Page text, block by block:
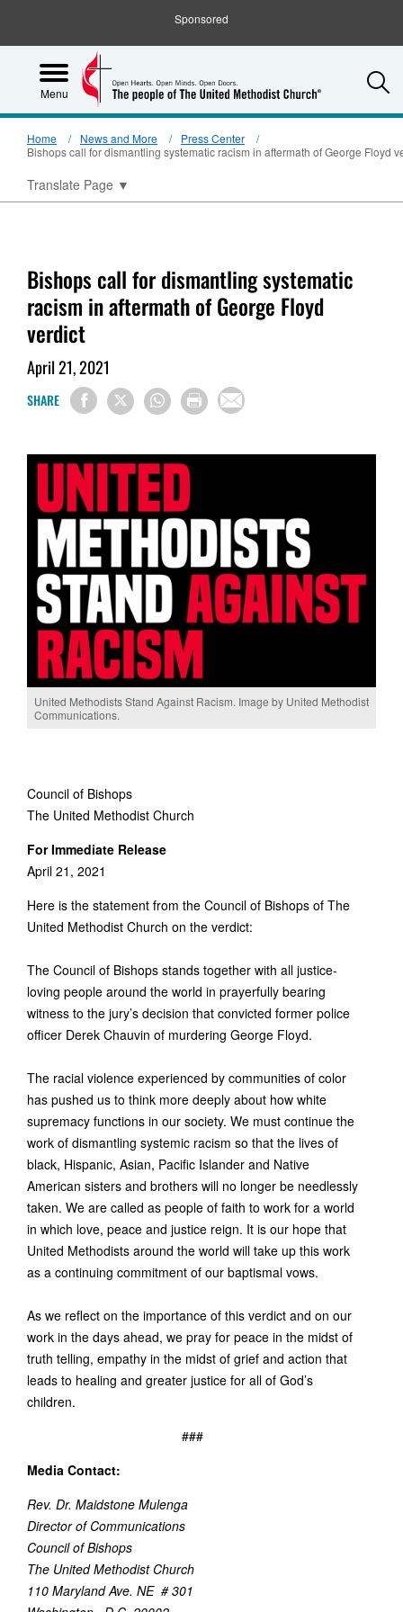
Sponsored
Menu
Home News and More
Press Center
Bishops call for dismantling systematic racism in aftermath of George Floyd
Translate Page ▼
Bishops call for dismantling systematic
racism in aftermath of George Floyd
verdict
April 21, 2021
SHARE
United Methodists Stand Against Racism. Image by United Methodist
Communications.
Council of Bishops
The United Methodist Church
For Immediate Release
April 21, 2021
Here is the statement from the Council of Bishops of The
United Methodist Church on the verdict:
The Council of Bishops stands together with all justice-
loving people around the world in prayerfully bearing
witness to the jury’s decision that convicted former police
officer Derek Chauvin of murdering George Floyd.
The racial violence experienced by communities of color
has pushed us to think more deeply about how white
supremacy functions in our society. We must continue the
work of dismantling systemic racism so that the lives of
black, Hispanic, Asian, Pacific Islander and Native
American sisters and brothers will no longer be needlessly
taken. We are called as people of faith to work for a world
in which love, peace and justice reign. It is our hope that
United Methodists around the world will take up this work
as a continuing commitment of our baptismal vows.
As we reflect on the importance of this verdict and on our
work in the days ahead, we pray for peace in the midst of
truth telling, empathy in the midst of grief and action that
leads to healing and greater justice for all of God’s
children.
###
Media Contact:
Rev. Dr. Maidstone Mulenga
Director of Communications
Council of Bishops
The United Methodist Church
110 Maryland Ave. NE # 301